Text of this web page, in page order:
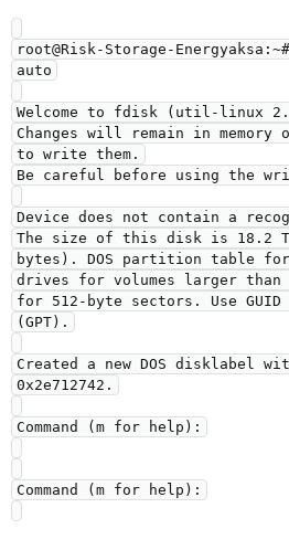
root@Risk-Storage-
auto
Welcome to fdisk (util-linux
Changes will remain in
to write them.
Be careful before using the
Device does not contain a
The size of this disk is 18.2
bytes). DOS partition table
drives for volumes larger than
for 512-byte sectors. Use
(GPT).
Created a new DOS disklabel
0x2e712742.
Command (m for help):
Command (m for help):